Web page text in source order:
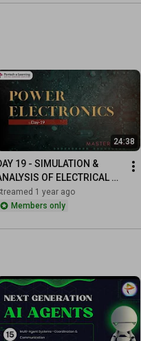
24:38
19 - SIMULATION &
OF ELECTRICAL
CIRCUITS
1 year ago
Members only